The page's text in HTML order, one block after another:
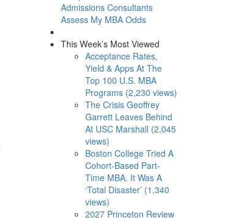
Admissions Consultants
Assess My MBA Odds
This Week’s Most Viewed
Acceptance Rates,
Yield & Apps At The
Top 100 U.S. MBA
Programs (2,230 views)
The Crisis Geoffrey
Garrett Leaves Behind
At USC Marshall (2,045
views)
Boston College Tried A
Cohort-Based Part-
Time MBA. It Was A
‘Total Disaster’ (1,340
views)
2027 Princeton Review